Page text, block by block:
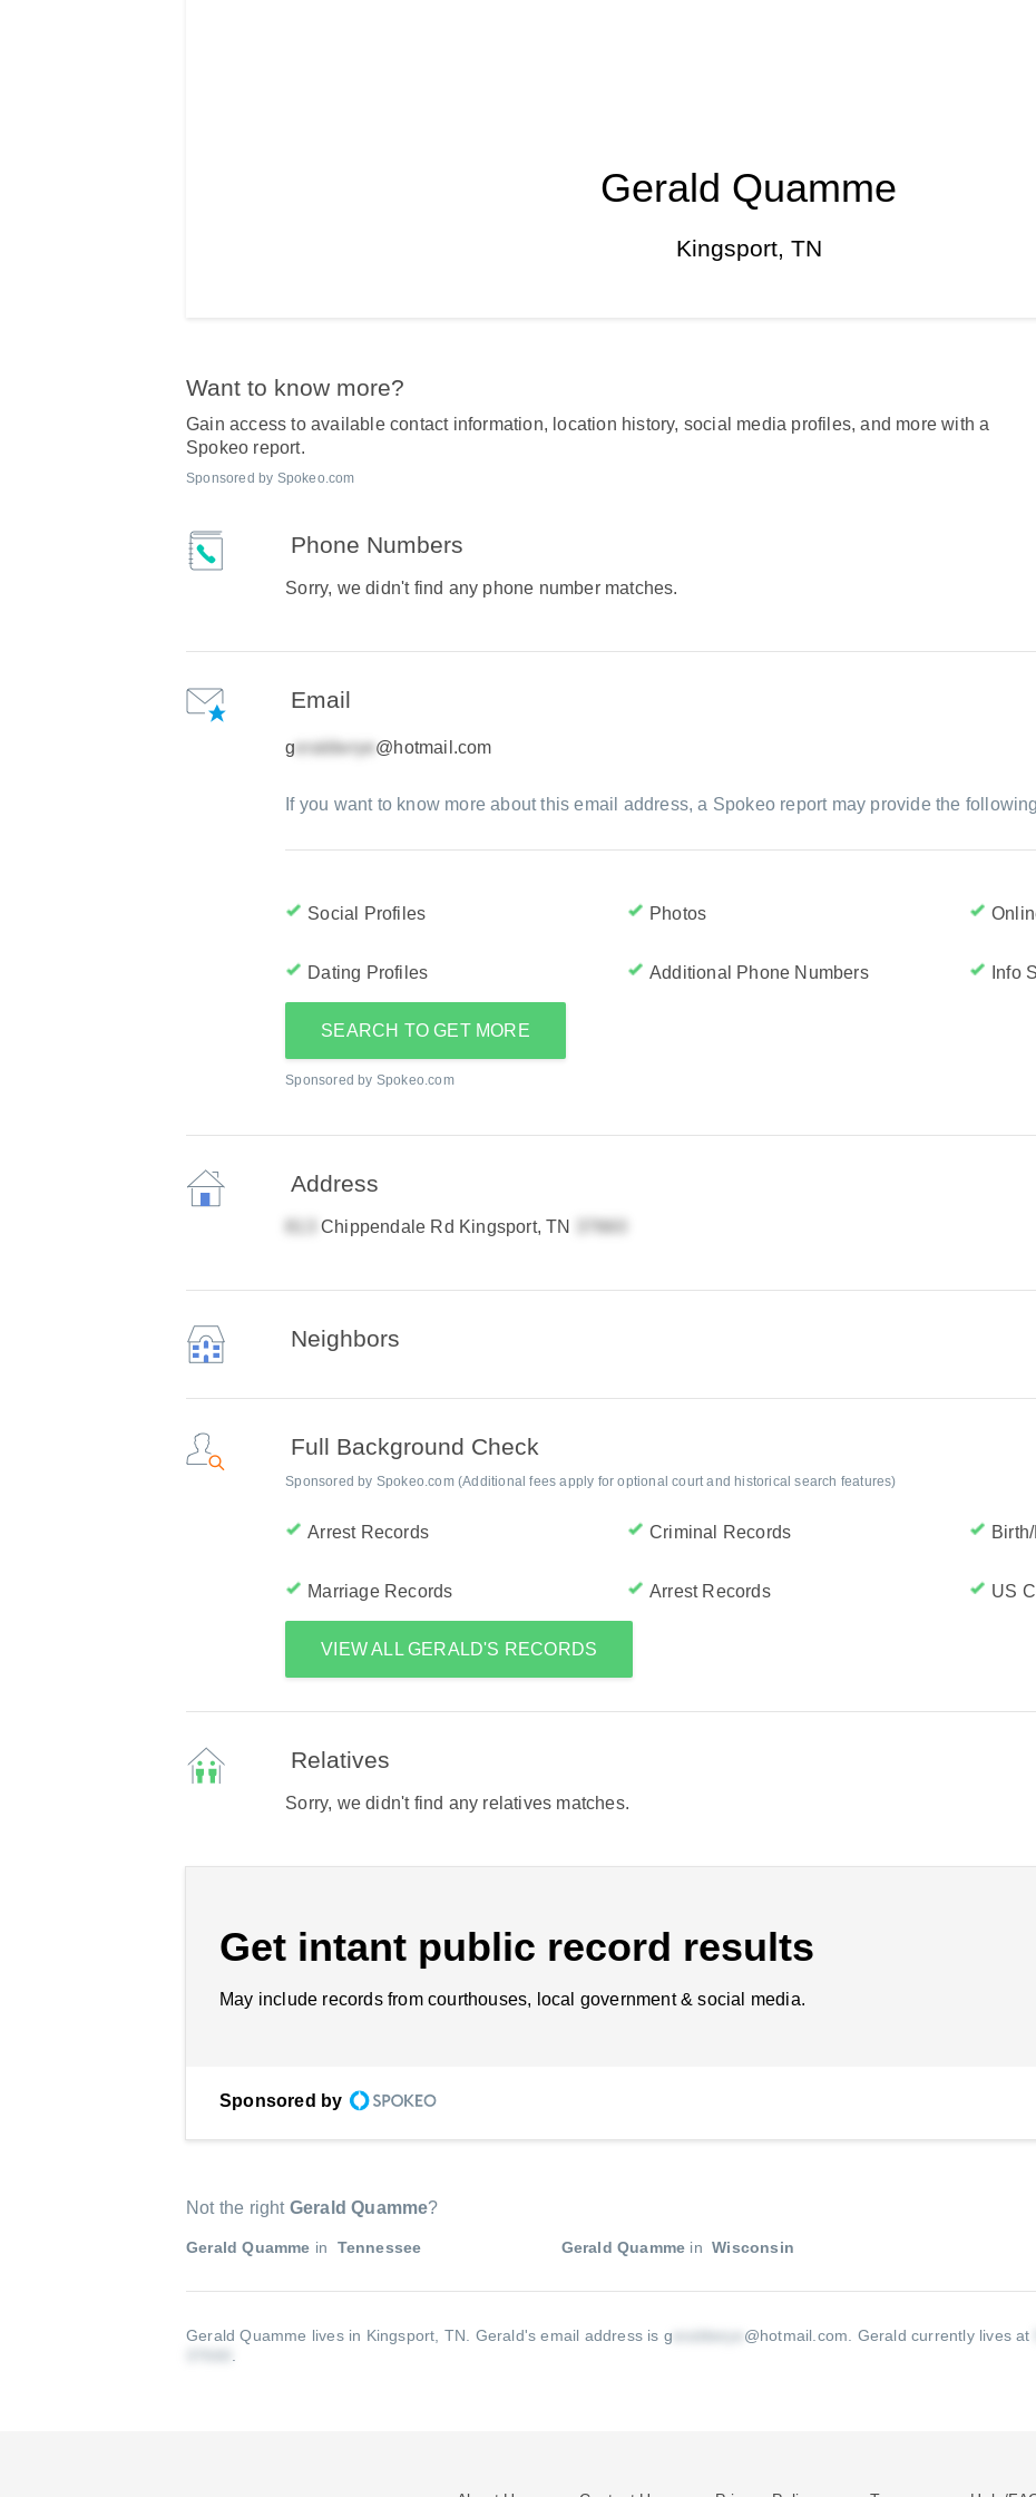
Gerald Quamme
Kingsport, TN
Want to know more?
Gain access to available contact information, location history, social media profiles, and more with a
Spokeo report.
Sponsored by Spokeo.com
Phone Numbers
Sorry, we didn't find any phone number matches.
Email
g @hotmail.com
If you want to know more about this email address, a Spokeo report may provide the
Social Profiles Photos
Dating Profiles Additional Phone Numbers Info
SEARCH TO GET MORE
Sponsored by Spokeo.com
Address
Chippendale Rd Kingsport, TN
Neighbors
Full Background Check
Sponsored by Spokeo.com (Additional fees apply for optional court and historical search features)
Arrest Records Criminal Records
Marriage Records Arrest Records US
VIEW ALL GERALD'S RECORDS
Relatives
Sorry, we didn't find any relatives matches.
Get intant public record results
May include records from courthouses, local government & social media.
Sponsored by
Not the right Gerald Quamme?
Gerald Quamme in Tennessee Gerald Quamme in Wisconsin
Gerald Quamme lives in Kingsport, TN. Gerald's email address is g @hotmail.com Gerald currently lives at